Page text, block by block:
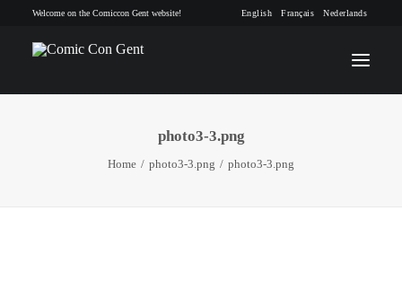
Welcome on the Comiccon Gent website! English Français Nederlands
INFO
photo3-3.png
Home photo3-3.png photo3-3.png